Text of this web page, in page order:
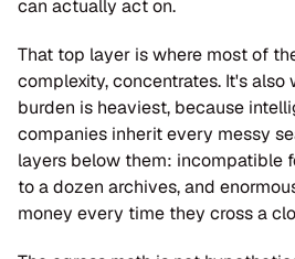
can actually act on.
That top layer is where most of
complexity, concentrates. It's
burden is heaviest, because
companies inherit every messy
layers below them: incompatible
to a dozen archives, and
money every time they cross a